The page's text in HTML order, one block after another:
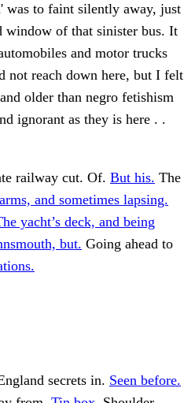
to faint silently away, just
window of that sinister bus. It
and motor trucks
not reach down here, but I felt
older than negro fetishism
ignorant as they is here . .
railway cut. Of. But his. The
and sometimes lapsing.
yacht’s deck, and being
but. Going ahead to
secrets in. Seen before.